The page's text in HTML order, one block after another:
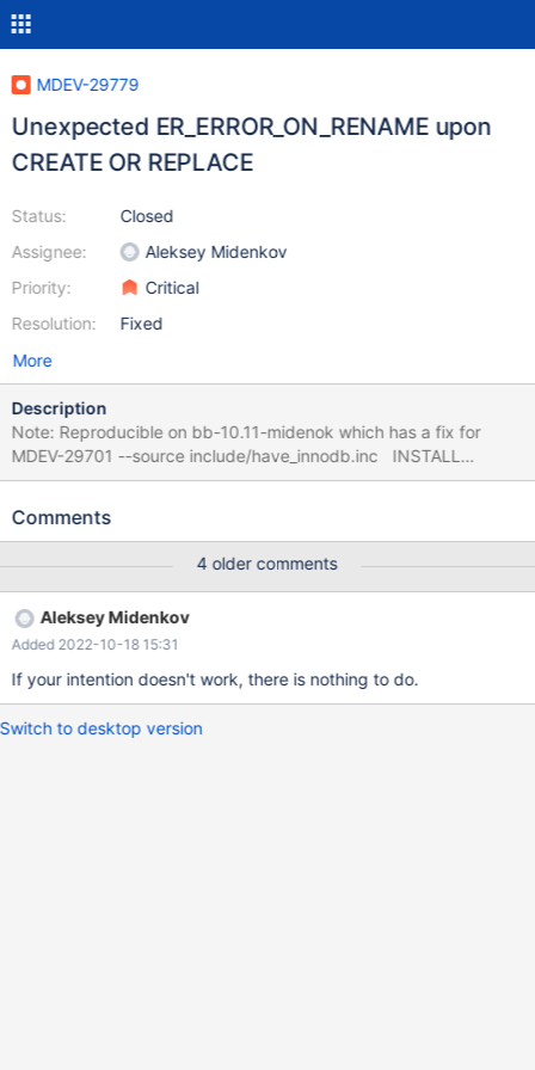
MDEV-29779
Unexpected ER_ERROR_ON_RENAME upon
CREATE OR REPLACE
Status:
Assignee:
Priority:
Resolution:
Closed
Aleksey Midenkov
Critical
Fixed
More
Description
Note: Reproducible on bb-10.11-midenok which has a fix for
MDEV-29701 --source include/have_innodb.inc INSTALL
SONAME 'ha_blackhole'; CREATE TABLE t1 (a INT)
ENGINE=InnoDB; CREATE OR REPLACE TABLE t1 (a INT,
FOREIGN_KEY_CHECKS = OFF; ALTER TABLE t1 MODIFY a
BIGINT; SET FOREIGN_KEY_CHECKS = ON; CREATE OR
REPLACE TABLE t1 (a INT) ENGINE=InnoDB; CREATE OR
REPLACE TABLE t1 (a INT) ENGINE=InnoDB; # Cleanup DROP
TABLE IF EXISTS t2, t1;
Comments
4 older comments
Aleksey Midenkov
Added 2022-10-18 15:31
If your intention doesn't work, there is nothing to do.
Switch to desktop version